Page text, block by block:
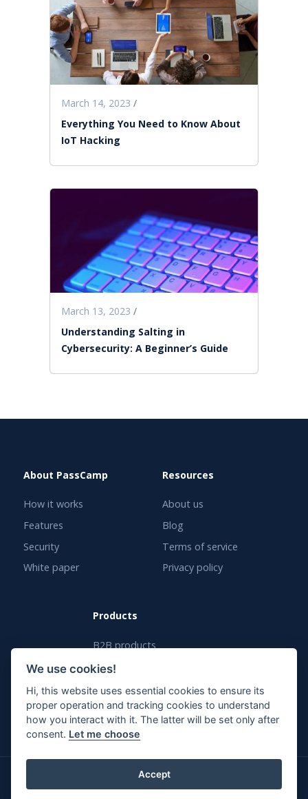
March 14, 2023 /
Everything You Need to Know About
IoT Hacking
March 13, 2023 /
Understanding Salting in
Cybersecurity: A Beginner’s Guide
About PassCamp
How it works
Features
Security
White paper
Resources
About us
Blog
Terms of service
Privacy policy
Products
B2B products
White label solution
Enterprise solution
© PassCamp
We use cookies!
Hi, this website uses essential cookies to ensure its
proper operation and tracking cookies to understand
how you interact with it. The latter will be set only after
consent. Let me choose
Accept